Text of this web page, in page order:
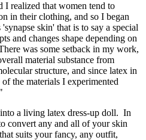
I realized that women tend to
in their clothing, and so I began
skin' that is to say a special
and changes shape depending on
was some setback in my work,
material substance from
structure, and since latex in
the materials I experimented
a living latex dress-up doll. In
convert any and all of your skin
suits your fancy, any outfit,